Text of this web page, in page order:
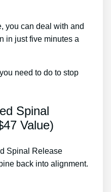
you can deal with and
in just five minutes a
need to do to stop
Spinal
Value)
Spinal Release
back into alignment.